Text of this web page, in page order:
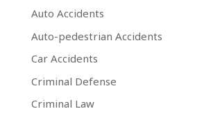
Auto Accidents
Auto-pedestrian Accidents
Car Accidents
Criminal Defense
Criminal Law